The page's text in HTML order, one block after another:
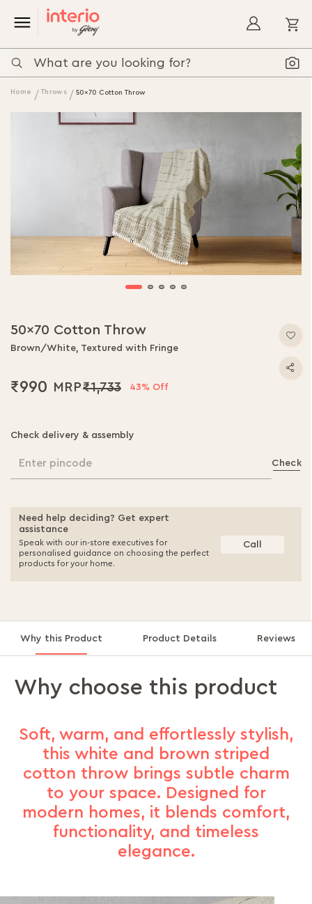
Home Throws 50x70 Cotton Throw
50x70 Cotton Throw
Brown/White, Textured with Fringe
₹990 ₹1,733 43% Off
Check delivery & assembly
Enter pincode Check
Need help deciding? Get expert
assistance
Speak with our in-store executives for
personalised guidance on choosing the perfect
products for your home.
Call
Why this Product Product Details Reviews
Why choose this product
Soft, warm, and effortlessly stylish,
this white and brown striped
cotton throw brings subtle charm
to your space. Designed for
modern homes, it blends comfort,
functionality, and timeless
elegance.